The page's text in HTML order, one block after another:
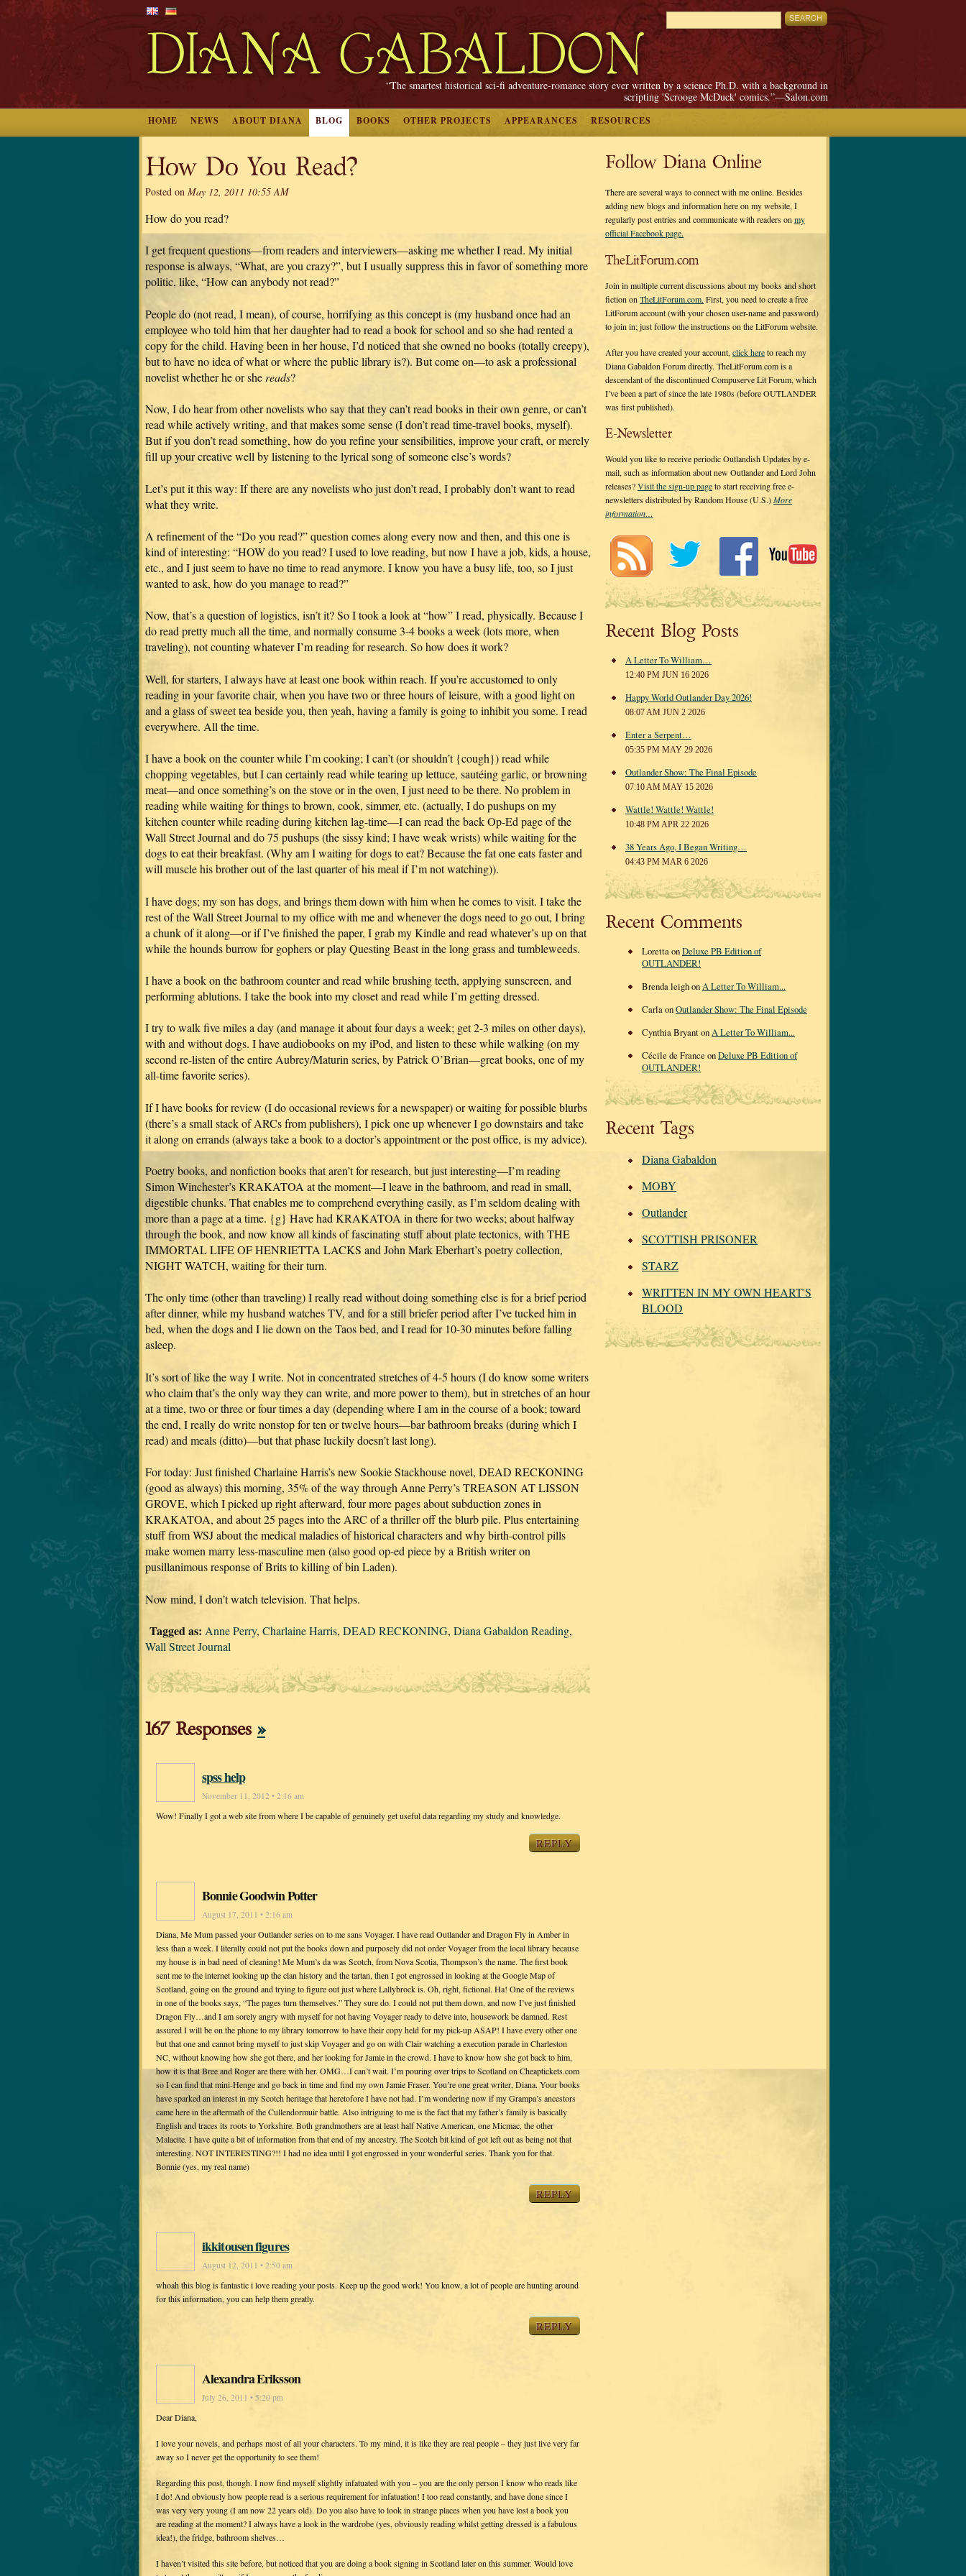
“The smartest historical sci-fi adventure-romance story ever written by a science Ph.D. with a background in
scripting 'Scrooge McDuck' comics.”—Salon.com
HOME NEWS ABOUT DIANA BLOG BOOKS OTHER PROJECTS APPEARANCES RESOURCES
How Do You Read?
Posted on May 12, 2011 10:55 AM
How do you read?
I get frequent questions—from readers and interviewers—asking me whether I read. My initial
response is always, “What, are you crazy?”, but I usually suppress this in favor of something more
politic, like, “How can anybody not read?”
People do (not read, I mean), of course, horrifying as this concept is (my husband once had an
employee who told him that her daughter had to read a book for school and so she had rented a
copy for the child. Having been in her house, I’d noticed that she owned no books (totally creepy),
but to have no idea of what or where the public library is?). But come on—to ask a professional
novelist whether he or she reads?
Now, I do hear from other novelists who say that they can’t read books in their own genre, or can’t
read while actively writing, and that makes some sense (I don’t read time-travel books, myself).
But if you don’t read something, how do you refine your sensibilities, improve your craft, or merely
fill up your creative well by listening to the lyrical song of someone else’s words?
Let’s put it this way: If there are any novelists who just don’t read, I probably don’t want to read
what they write.
A refinement of the “Do you read?” question comes along every now and then, and this one is
kind of interesting: “HOW do you read? I used to love reading, but now I have a job, kids, a house,
etc., and I just seem to have no time to read anymore. I know you have a busy life, too, so I just
wanted to ask, how do you manage to read?”
Now, that’s a question of logistics, isn’t it? So I took a look at “how” I read, physically. Because I
do read pretty much all the time, and normally consume 3-4 books a week (lots more, when
traveling), not counting whatever I’m reading for research. So how does it work?
Well, for starters, I always have at least one book within reach. If you’re accustomed to only
reading in your favorite chair, when you have two or three hours of leisure, with a good light on
and a glass of sweet tea beside you, then yeah, having a family is going to inhibit you some. I read
everywhere. All the time.
I have a book on the counter while I’m cooking; I can’t (or shouldn’t {cough}) read while
chopping vegetables, but I can certainly read while tearing up lettuce, sautéing garlic, or browning
meat—and once something’s on the stove or in the oven, I just need to be there. No problem in
reading while waiting for things to brown, cook, simmer, etc. (actually, I do pushups on my
kitchen counter while reading during kitchen lag-time—I can read the back Op-Ed page of the
Wall Street Journal and do 75 pushups (the sissy kind; I have weak wrists) while waiting for the
dogs to eat their breakfast. (Why am I waiting for dogs to eat? Because the fat one eats faster and
will muscle his brother out of the last quarter of his meal if I’m not watching)).
I have dogs; my son has dogs, and brings them down with him when he comes to visit. I take the
rest of the Wall Street Journal to my office with me and whenever the dogs need to go out, I bring
a chunk of it along—or if I’ve finished the paper, I grab my Kindle and read whatever’s up on that
while the hounds burrow for gophers or play Questing Beast in the long grass and tumbleweeds.
I have a book on the bathroom counter and read while brushing teeth, applying sunscreen, and
performing ablutions. I take the book into my closet and read while I’m getting dressed.
I try to walk five miles a day (and manage it about four days a week; get 2-3 miles on other days),
with and without dogs. I have audiobooks on my iPod, and listen to these while walking (on my
second re-listen of the entire Aubrey/Maturin series, by Patrick O’Brian—great books, one of my
all-time favorite series).
If I have books for review (I do occasional reviews for a newspaper) or waiting for possible blurbs
(there’s a small stack of ARCs from publishers), I pick one up whenever I go downstairs and take
it along on errands (always take a book to a doctor’s appointment or the post office, is my advice).
Poetry books, and nonfiction books that aren’t for research, but just interesting—I’m reading
Simon Winchester’s KRAKATOA at the moment—I leave in the bathroom, and read in small,
digestible chunks. That enables me to comprehend everything easily, as I’m seldom dealing with
more than a page at a time. {g} Have had KRAKATOA in there for two weeks; about halfway
through the book, and now know all kinds of fascinating stuff about plate tectonics, with THE
IMMORTAL LIFE OF HENRIETTA LACKS and John Mark Eberhart’s poetry collection,
NIGHT WATCH, waiting for their turn.
The only time (other than traveling) I really read without doing something else is for a brief period
after dinner, while my husband watches TV, and for a still briefer period after I’ve tucked him in
bed, when the dogs and I lie down on the Taos bed, and I read for 10-30 minutes before falling
asleep.
It’s sort of like the way I write. Not in concentrated stretches of 4-5 hours (I do know some writers
who claim that’s the only way they can write, and more power to them), but in stretches of an hour
at a time, two or three or four times a day (depending where I am in the course of a book; toward
the end, I really do write nonstop for ten or twelve hours—bar bathroom breaks (during which I
read) and meals (ditto)—but that phase luckily doesn’t last long).
For today: Just finished Charlaine Harris’s new Sookie Stackhouse novel, DEAD RECKONING
(good as always) this morning, 35% of the way through Anne Perry’s TREASON AT LISSON
GROVE, which I picked up right afterward, four more pages about subduction zones in
KRAKATOA, and about 25 pages into the ARC of a thriller off the blurb pile. Plus entertaining
stuff from WSJ about the medical maladies of historical characters and why birth-control pills
make women marry less-masculine men (also good op-ed piece by a British writer on
pusillanimous response of Brits to killing of bin Laden).
Now mind, I don’t watch television. That helps.
Tagged as: Anne Perry, Charlaine Harris, DEAD RECKONING, Diana Gabaldon Reading,
Wall Street Journal
167 Responses »
spss help
November 11, 2012 • 2:16 am
Wow! Finally I got a web site from where I be capable of genuinely get useful data regarding my study and knowledge.
REPLY
Bonnie Goodwin Potter
August 17, 2011 • 2:16 am
Diana, Me Mum passed your Outlander series on to me sans Voyager. I have read Outlander and Dragon Fly in Amber in
less than a week. I literally could not put the books down and purposely did not order Voyager from the local library because
my house is in bad need of cleaning! Me Mum’s da was Scotch, from Nova Scotia, Thompson’s the name. The first book
sent me to the internet looking up the clan history and the tartan, then I got engrossed in looking at the Google Map of
Scotland, going on the ground and trying to figure out just where Lallybrock is. Oh, right, fictional. Ha! One of the reviews
in one of the books says, “The pages turn themselves.” They sure do. I could not put them down, and now I’ve just finished
Dragon Fly…and I am sorely angry with myself for not having Voyager ready to delve into, housework be damned. Rest
assured I will be on the phone to my library tomorrow to have their copy held for my pick-up ASAP! I have every other one
but that one and cannot bring myself to just skip Voyager and go on with Clair watching a execution parade in Charleston
NC, without knowing how she got there, and her looking for Jamie in the crowd. I have to know how she got back to him,
how it is that Bree and Roger are there with her. OMG…I can’t wait. I’m pouring over trips to Scotland on Cheaptickets.com
so I can find that mini-Henge and go back in time and find my own Jamie Fraser. You’re one great writer, Diana. Your books
have sparked an interest in my Scotch heritage that heretofore I have not had. I’m wondering now if my Grampa’s ancestors
came here in the aftermath of the Cullendormuir battle. Also intriguing to me is the fact that my father’s family is basically
English and traces its roots to Yorkshire. Both grandmothers are at least half Native American, one Micmac, the other
Malacite. I have quite a bit of information from that end of my ancestry. The Scotch bit kind of got left out as being not that
interesting. NOT INTERESTING?!! I had no idea until I got engrossed in your wonderful series. Thank you for that.
Bonnie (yes, my real name)
REPLY
ikkitousen figures
August 12, 2011 • 2:50 am
whoah this blog is fantastic i love reading your posts. Keep up the good work! You know, a lot of people are hunting around
for this information, you can help them greatly.
REPLY
Alexandra Eriksson
July 26, 2011 • 5:20 pm
Dear Diana,
I love your novels, and perhaps most of all your characters. To my mind, it is like they are real people – they just live very far
away so I never get the opportunity to see them!
Regarding this post, though. I now find myself slightly infatuated with you – you are the only person I know who reads like
I do! And obviously how people read is a serious requirement for infatuation! I too read constantly, and have done since I
was very very young (I am now 22 years old). Do you also have to look in strange places when you have lost a book you
are reading at the moment? I always have a look in the wardrobe (yes, obviously reading whilst getting dressed is a fabulous
idea!), the fridge, bathroom shelves…
I haven’t visited this site before, but noticed that you are doing a book signing in Scotland later on this summer. Would love
Follow Diana Online
There are several ways to connect with me online. Besides
adding new blogs and information here on my website, I
regularly post entries and communicate with readers on my
official Facebook page.
TheLitForum.com
Join in multiple current discussions about my books and short
fiction on TheLitForum.com. First, you need to create a free
LitForum account (with your chosen user-name and password)
to join in; just follow the instructions on the LitForum website.
After you have created your account, click hereto reach my
Diana Gabaldon Forum directly. TheLitForum.com is a
descendant of the discontinued Compuserve Lit Forum, which
I’ve been a part of since the late 1980s (before OUTLANDER
was first published).
E-Newsletter
Would you like to receive periodic Outlandish Updates by e-
mail, such as information about new Outlander and Lord John
releases?Visit the sign-up pageto start receiving free e-
newsletters distributed by Random House (U.S.)More
information…
Recent Blog Posts
A Letter To William…
12:40 PM JUN 16 2026
Happy World Outlander Day 2026!
08:07 AM JUN 2 2026
Enter a Serpent…
05:35 PM MAY 29 2026
Outlander Show: The Final Episode
07:10 AM MAY 15 2026
Wattle! Wattle! Wattle!
10:48 PM APR 22 2026
38 Years Ago, I Began Writing…
04:43 PM MAR 6 2026
Recent Comments
Loretta onDeluxe PB Edition of
OUTLANDER!
Brenda leigh onA Letter To William...
Carla onOutlander Show: The Final Episode
Cynthia Bryant onA Letter To William...
Cécile de France onDeluxe PB Edition of
OUTLANDER!
Recent Tags
Diana Gabaldon
MOBY
Outlander
SCOTTISH PRISONER
STARZ
WRITTEN IN MY OWN HEART'S
BLOOD